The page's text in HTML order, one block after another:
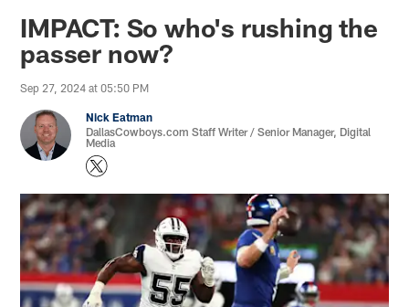
IMPACT: So who's rushing the
passer now?
Sep 27, 2024 at 05:50 PM
Nick Eatman
DallasCowboys.com Staff Writer / Senior Manager, Digital
Media